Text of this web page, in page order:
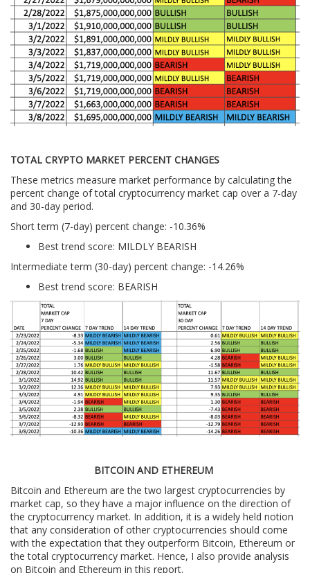
TOTAL CRYPTO MARKET PERCENT CHANGES
These metrics measure market performance by calculating the
percent change of total cryptocurrency market cap over a 7-day
and 30-day period.
Short term (7-day) percent change: -10.36%
Best trend score: MILDLY BEARISH
Intermediate term (30-day) percent change: -14.26%
Best trend score: BEARISH
BITCOIN AND ETHEREUM
Bitcoin and Ethereum are the two largest cryptocurrencies by
market cap, so they have a major influence on the direction of
the cryptocurrency market. In addition, it is a widely held notion
that any consideration of other cryptocurrencies should come
with the expectation that they outperform Bitcoin, Ethereum or
the total cryptocurrency market. Hence, I also provide analysis
on Bitcoin and Ethereum in this report.